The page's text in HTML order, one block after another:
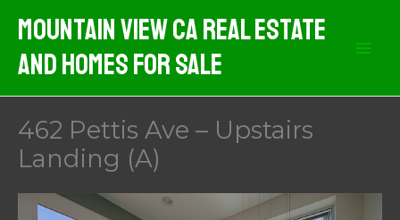
content
Mountain View CA Real Estate
And Homes For Sale
462 Pettis Ave – Upstairs
Landing (A)